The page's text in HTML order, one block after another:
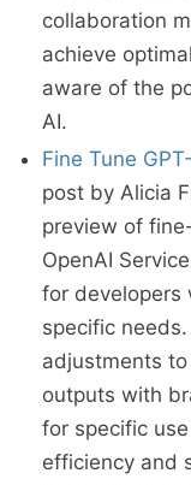
collaboration
achieve
aware of the
AI.
Fine Tune
post by Alicia
preview of
OpenAI
for developers
specific
adjustments
outputs with
for specific
efficiency and